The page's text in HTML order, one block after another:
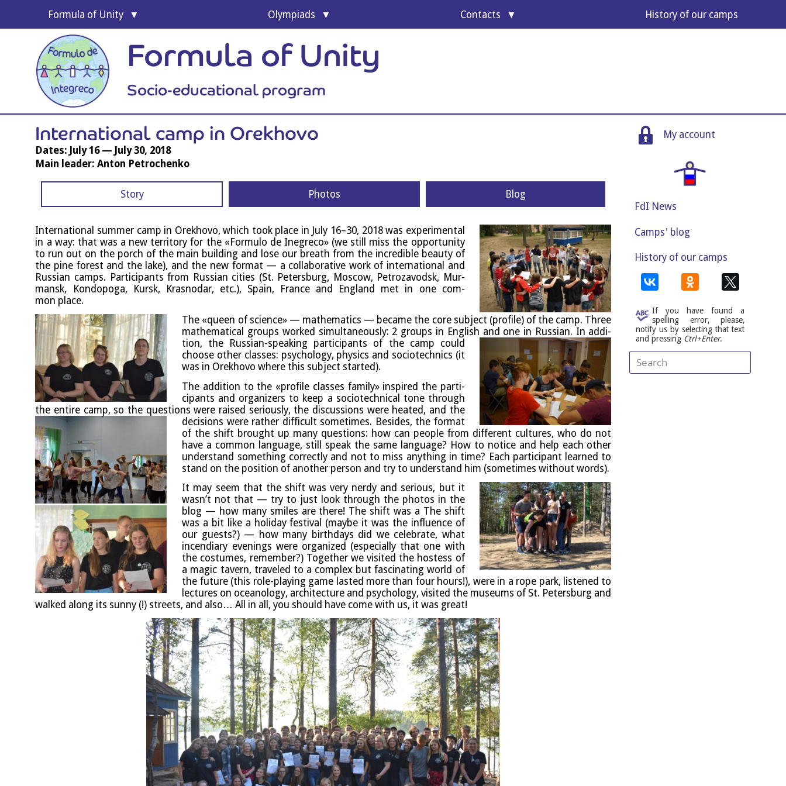
For­mula of Unity Olympi­ads Con­tacts His­tory of our camps
Formula of Unity
Socio-educational program
Inter­na­tion­al camp in Orekhovo
Dates: July 16 — July 30, 2018
Main leader: Anton Petrochenko
Story Photos Blog
Inter­na­tion­al sum­mer camp in Orek­hovo, which took place in July 16–30, 2018 was exper­i­ment­al
in a way: that was a new ter­rit­ory for the «For­mulo de Inegreco» (we still miss the oppor­tun­ity
to run out on the porch of the main build­ing and lose our breath from the incred­ible beauty of
the pine forest and the lake), and the new format — a col­lab­or­at­ive work of inter­na­tion­al and
Rus­si­an camps. Par­ti­cipants from Rus­si­an cit­ies (St. Peters­burg, Moscow, Pet­roza­vodsk, Mur­
mansk, Kon­do­poga, Kur­sk, Krasnodar, etc.), Spain, France and Eng­land met in one com­
mon place.
The «queen of sci­ence» — math­em­at­ics — became the core sub­ject (pro­file) of the camp. Three
math­em­at­ic­al groups worked sim­ul­tan­eously: 2 groups in Eng­lish and one in Rus­si­an. In addi­
tion, the Rus­si­an-speak­ing par­ti­cipants of the camp could
choose oth­er classes: psy­cho­logy, phys­ics and soci­o­tech­nics (it
was in Orek­hovo where this sub­ject started).
The addi­tion to the «pro­file classes fam­ily» inspired the par­ti­
cipants and organ­izers to keep a soci­o­tech­nic­al tone through
the entire camp, so the ques­tions were raised ser­i­ously, the dis­cus­sions were heated, and the
decisions were rather dif­fi­cult some­times. Besides, the format
of the shift brought up many ques­tions: how can people from dif­fer­ent cul­tures, who do not
have a com­mon lan­guage, still speak the same lan­guage? How to notice and help each oth­er
under­stand some­thing cor­rectly and not to miss any­thing in time? Each par­ti­cipant learned to
stand on the pos­i­tion of anoth­er per­son and try to under­stand him (some­times without words).
It may seem that the shift was very nerdy and ser­i­ous, but it
wasn’t not that — try to just look through the pho­tos in the
blog — how many smiles are there! The shift was a The shift
was a bit like a hol­i­day fest­iv­al (maybe it was the influ­ence of
our guests?) — how many birth­days did we cel­eb­rate, what
incen­di­ary even­ings were organ­ized (espe­cially that one with
the cos­tumes, remem­ber?) Togeth­er we vis­ited the host­ess of
a magic tav­ern, traveled to a com­plex but fas­cin­at­ing world of
the future (this role-play­ing game las­ted more than four hours!), were in a rope park, listened to
lec­tures on ocean­o­logy, archi­tec­ture and psy­cho­logy, vis­ited the museums of St. Peters­burg and
walked along its sunny (!) streets, and also… All in all, you should have come with us, it was great!
My account
FdI News
Camps' blog
History of our camps
If you have found a
spelling error, please,
notify us by selecting that text
and pressing Ctrl+Enter.